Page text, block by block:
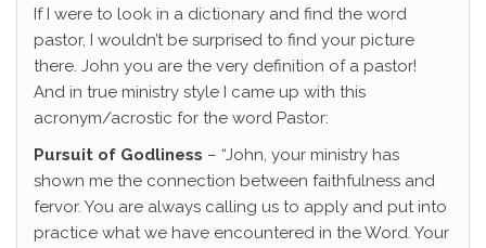
If I were to look in a dictionary and find the word
pastor, I wouldn’t be surprised to find your picture
there. John you are the very definition of a pastor!
And in true ministry style I came up with this
acronym/acrostic for the word Pastor:
Pursuit of Godliness – “John, your ministry has
shown me the connection between faithfulness and
fervor. You are always calling us to apply and put into
practice what we have encountered in the Word. Your